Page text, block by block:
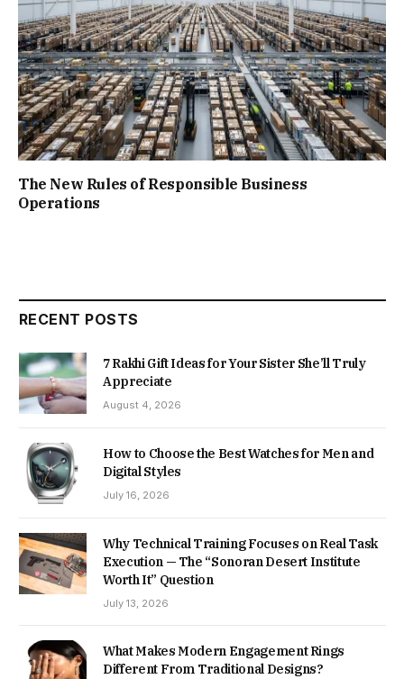
The New Rules of Responsible Business
Operations
RECENT POSTS
7 Rakhi Gift Ideas for Your Sister She’ll Truly
Appreciate
August 4, 2026
How to Choose the Best Watches for Men and
Digital Styles
July 16, 2026
Why Technical Training Focuses on Real Task
Execution — The “Sonoran Desert Institute
Worth It” Question
July 13, 2026
What Makes Modern Engagement Rings
Different From Traditional Designs?